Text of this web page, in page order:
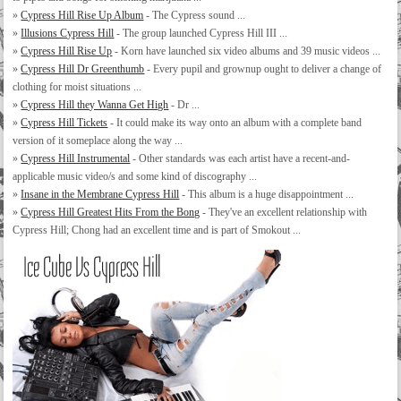
»Cypress Hill Rise Up Album - The Cypress sound ...
»Illusions Cypress Hill - The group launched Cypress Hill III ...
»Cypress Hill Rise Up - Korn have launched six video albums and 39 music videos ...
»Cypress Hill Dr Greenthumb - Every pupil and grownup ought to deliver a change of
clothing for moist situations ...
»Cypress Hill they Wanna Get High - Dr ...
»Cypress Hill Tickets - It could make its way onto an album with a complete band
version of it someplace along the way ...
»Cypress Hill Instrumental - Other standards was each artist have a recent-and-
applicable music video/s and some kind of discography ...
»Insane in the Membrane Cypress Hill - This album is a huge disappointment ...
»Cypress Hill Greatest Hits From the Bong - They've an excellent relationship with
Cypress Hill; Chong had an excellent time and is part of Smokout ...